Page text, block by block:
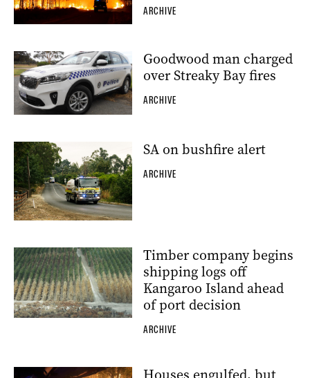
ARCHIVE
Goodwood man charged
over Streaky Bay fires
ARCHIVE
SA on bushfire alert
ARCHIVE
Timber company begins
shipping logs off
Kangaroo Island ahead
of port decision
ARCHIVE